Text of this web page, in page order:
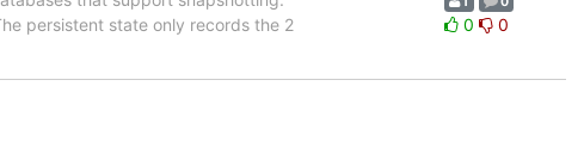
persistent state only records the 2
0 0